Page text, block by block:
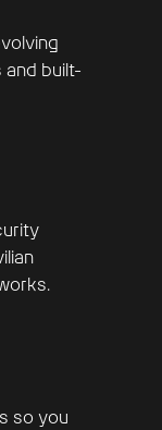
and built-
so you